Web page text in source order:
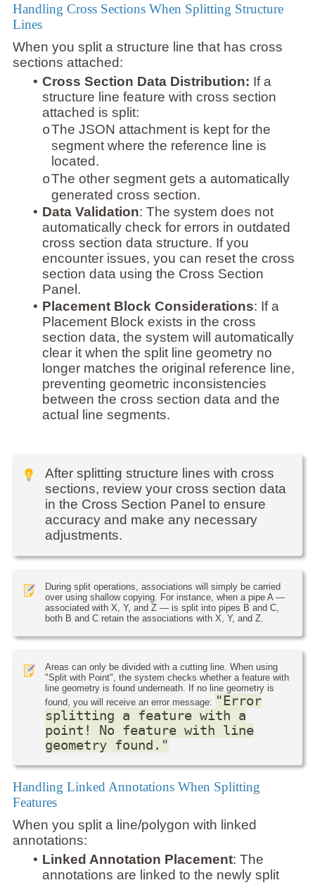
Handling Cross Sections When Splitting Structure
Lines
When you split a structure line that has cross
sections attached:
• Cross Section Data Distribution: If a
structure line feature with cross section
attached is split:
oThe JSON attachment is kept for the
segment where the reference line is
located.
oThe other segment gets a automatically
generated cross section.
• Data Validation: The system does not
automatically check for errors in outdated
cross section data structure. If you
encounter issues, you can reset the cross
section data using the Cross Section
Panel.
• Placement Block Considerations: If a
Placement Block exists in the cross
section data, the system will automatically
clear it when the split line geometry no
longer matches the original reference line,
preventing geometric inconsistencies
between the cross section data and the
actual line segments.
After splitting structure lines with cross
sections, review your cross section data
in the Cross Section Panel to ensure
accuracy and make any necessary
adjustments.
During split operations, associations will simply be carried
over using shallow copying. For instance, when a pipe A —
associated with X, Y, and Z — is split into pipes B and C,
both B and C retain the associations with X, Y, and Z.
Areas can only be divided with a cutting line. When using
"Split with Point", the system checks whether a feature with
line geometry is found underneath. If no line geometry is
found, you will receive an error message: "Error
splitting a feature with a
point! No feature with line
geometry found."
Handling Linked Annotations When Splitting
Features
When you split a line/polygon with linked
annotations:
• Linked Annotation Placement: The
annotations are linked to the newly split